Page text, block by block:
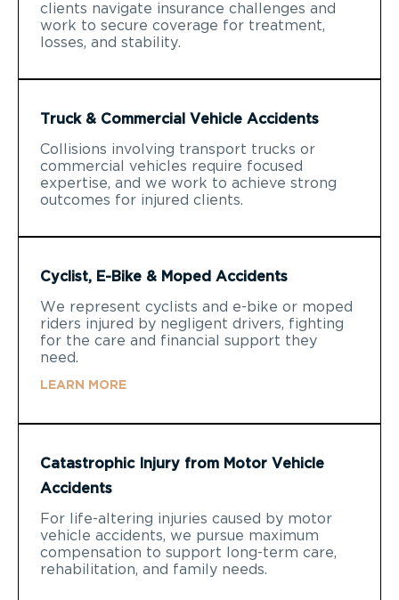
clients navigate insurance challenges and
work to secure coverage for treatment,
losses, and stability.
Truck & Commercial Vehicle Accidents
Collisions involving transport trucks or
commercial vehicles require focused
expertise, and we work to achieve strong
outcomes for injured clients.
Cyclist, E-Bike & Moped Accidents
We represent cyclists and e-bike or moped
riders injured by negligent drivers, fighting
for the care and financial support they
need.
LEARN MORE
Catastrophic Injury from Motor Vehicle
Accidents
For life-altering injuries caused by motor
vehicle accidents, we pursue maximum
compensation to support long-term care,
rehabilitation, and family needs.